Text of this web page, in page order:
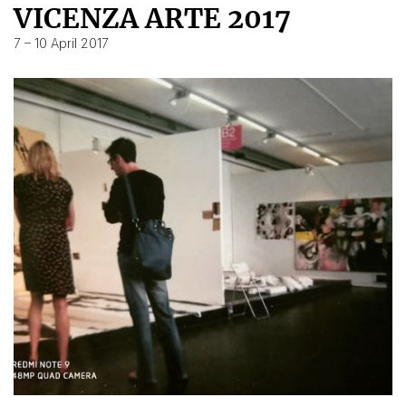
VICENZA ARTE 2017
7 – 10 April 2017